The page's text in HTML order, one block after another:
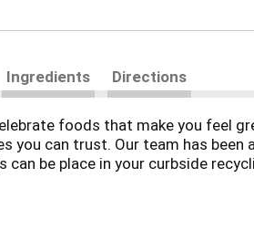
Ingredients Directions
foods that make you feel
you can trust. Our team has
can be place in your curbside